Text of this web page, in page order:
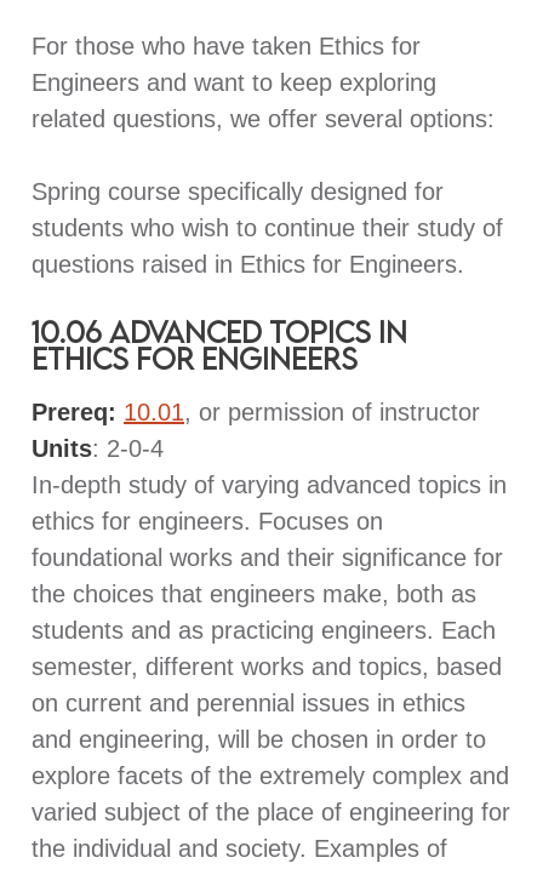
For those who have taken Ethics for
Engineers and want to keep exploring
related questions, we offer several options:
Spring course specifically designed for
students who wish to continue their study of
questions raised in Ethics for Engineers.
10.06 Advanced Topics in
Ethics for Engineers
Prereq: 10.01, or permission of instructor
Units: 2-0-4
In-depth study of varying advanced topics in
ethics for engineers. Focuses on
foundational works and their significance for
the choices that engineers make, both as
students and as practicing engineers. Each
semester, different works and topics, based
on current and perennial issues in ethics
and engineering, will be chosen in order to
explore facets of the extremely complex and
varied subject of the place of engineering for
the individual and society. Examples of